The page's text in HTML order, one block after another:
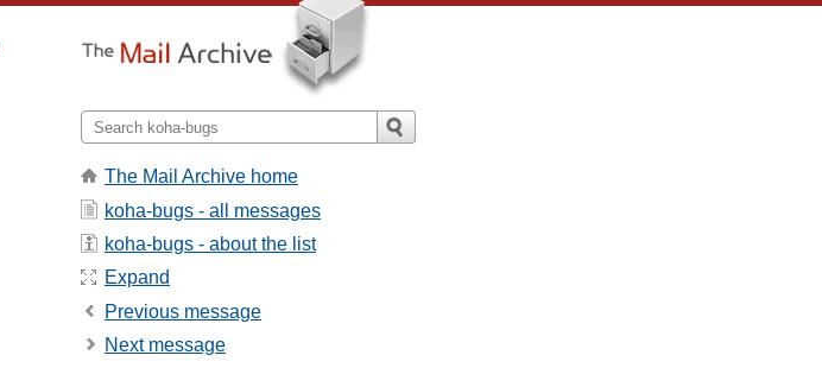
The Mail Archive home
koha-bugs - all messages
koha-bugs - about the list
Expand
Previous message
Next message